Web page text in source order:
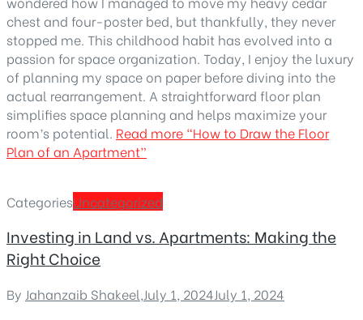
chest and four-poster bed, but thankfully, they never
stopped me. This childhood habit has evolved into a
passion for space organization. Today, I enjoy the luxury
of planning my space on paper before diving into the
actual rearrangement. A straightforward floor plan
simplifies space planning and helps maximize your
room’s potential. Read more “How to Draw the Floor
Plan of an Apartment”
CategoriesUncategorized
Investing in Land vs. Apartments: Making the
Right Choice
By Jahanzaib Shakeel,July 1, 2024July 1, 2024